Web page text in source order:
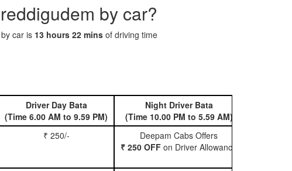
by car?
car is 13 hours 22 mins of driving time
Driver Day Bata
(Time 6.00 AM to 9.59 PM)
Night Driver Bata
(Time 10.00 PM to 5.59 AM)
₹ 250/-
Deepam Cabs Offers
₹ 250 OFF on Driver Allowance